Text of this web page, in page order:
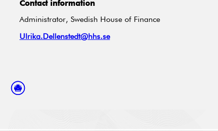
Contact information
Administrator, Swedish House of Finance
Ulrika.Dellenstedt@hhs.se